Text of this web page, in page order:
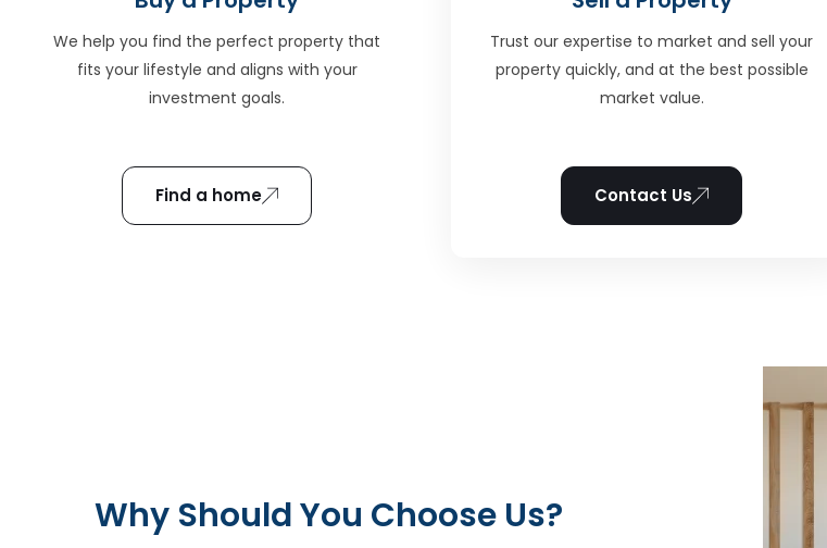
We help you find the perfect property that
fits your lifestyle and aligns with your
investment goals.
Find a home
Trust our expertise to market and sell your
property quickly, and at the best possible
market value.
Contact Us
Why Should You Choose Us?